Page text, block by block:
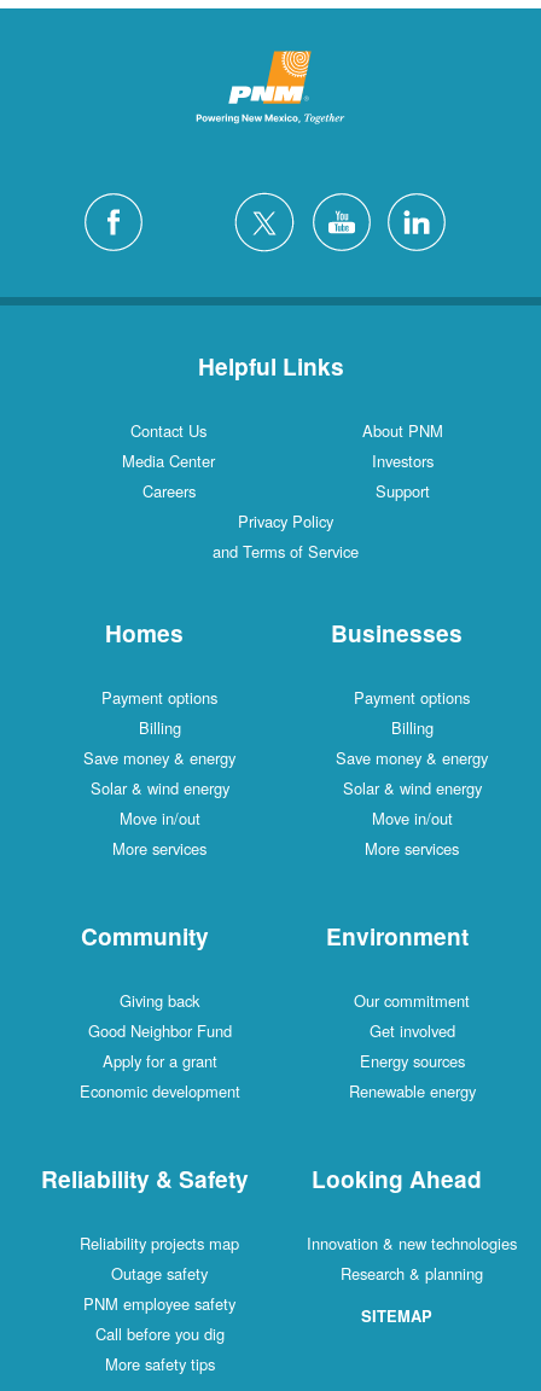
Helpful Links
Contact Us
About PNM
Media Center
Investors
Careers
Support
Privacy Policy
and Terms of Service
Homes
Payment options
Billing
Save money & energy
Solar & wind energy
Move in/out
More services
Businesses
Payment options
Billing
Save money & energy
Solar & wind energy
Move in/out
More services
Community
Giving back
Good Neighbor Fund
Apply for a grant
Economic development
Environment
Our commitment
Get involved
Energy sources
Renewable energy
Reliability & Safety
Reliability projects map
Outage safety
PNM employee safety
Call before you dig
More safety tips
Looking Ahead
Innovation & new technologies
Research & planning
SITEMAP